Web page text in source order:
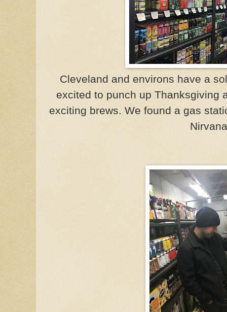
Cleveland and environs have a
excited to punch up Thanksgiving
exciting brews. We found a gas